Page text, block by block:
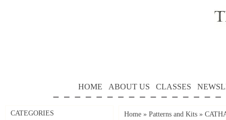
HOME ABOUT US CLASSES
CATEGORIES Home » Patterns and Kits »